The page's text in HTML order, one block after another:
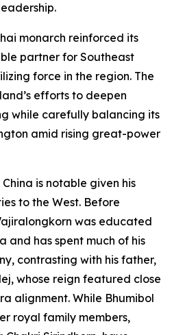
monarch reinforced its
partner for Southeast
force in the region. The
efforts to deepen
while carefully balancing its
amid rising great-power
is notable given his
to the West. Before
was educated
and has spent much of his
contrasting with his father,
whose reign featured close
alignment. While Bhumibol
royal family members,